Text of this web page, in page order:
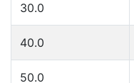
30.0
40.0
50.0